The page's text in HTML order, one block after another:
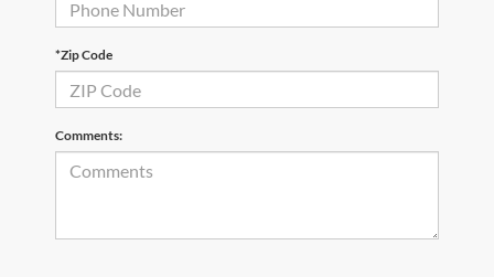
*Zip Code
Comments: